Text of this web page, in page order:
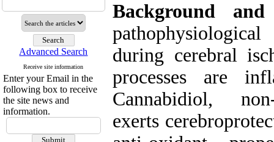
Advanced Search
Receive site information
Enter your Email in the
following box to receive
the site news and
information.
Background
during cerebral
processes are
Cannabidiol,
exerts